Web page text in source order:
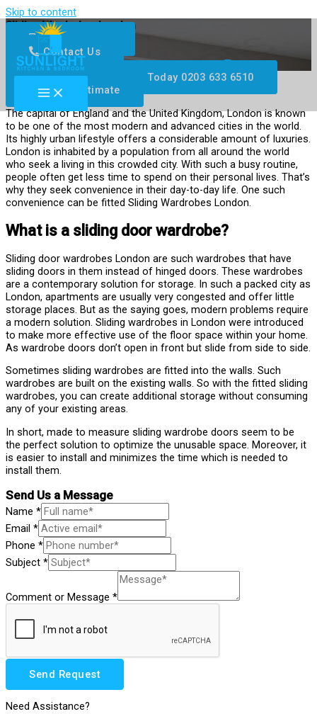
Skip to content
Sliding Wardrobes London
0203 633 6510
Contact Us
Facebook
Twitter Youtube
Instagram
Available 24/7, Call Us Today 0203 633 6510
Get Free Estimate
The capital of England and the United Kingdom, London is known
to be one of the most modern and advanced cities in the world.
Its highly urban lifestyle offers a considerable amount of luxuries.
London is inhabited by a population from all around the world
who seek a living in this crowded city. With such a busy routine,
people often get less time to spend on their personal lives. That’s
why they seek convenience in their day-to-day life. One such
convenience can be fitted Sliding Wardrobes London.
What is a sliding door wardrobe?
Sliding door wardrobes London are such wardrobes that have
sliding doors in them instead of hinged doors. These wardrobes
are a contemporary solution for storage. In such a packed city as
London, apartments are usually very congested and offer little
storage places. But as the saying goes, modern problems require
a modern solution. Sliding wardrobes in London were introduced
to make more effective use of the floor space within your home.
As wardrobe doors don’t open in front but slide from side to side.
Sometimes sliding wardrobes are fitted into the walls. Such
wardrobes are built on the existing walls. So with the fitted sliding
wardrobes, you can create additional storage without consuming
any of your existing areas.
In short, made to measure sliding wardrobe doors seem to be
the perfect solution to optimize the unusable space. Moreover, it
is easier to install and minimizes the time which is needed to
install them.
Send Us a Message
Name *
Email *
Phone *
Subject *
Comment or Message *
Send Request
Need Assistance?